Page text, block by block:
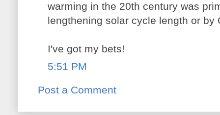
warming in the 20th century was
lengthening solar cycle length or by
I've got my bets!
5:51 PM
Post a Comment